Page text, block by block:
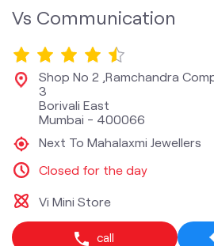
Vs Communication
Shop No 2 ,Ramchandra
3
Borivali East
Mumbai - 400066
Next To Mahalaxmi Jewellers
Closed for the day
Vi Mini Store
call